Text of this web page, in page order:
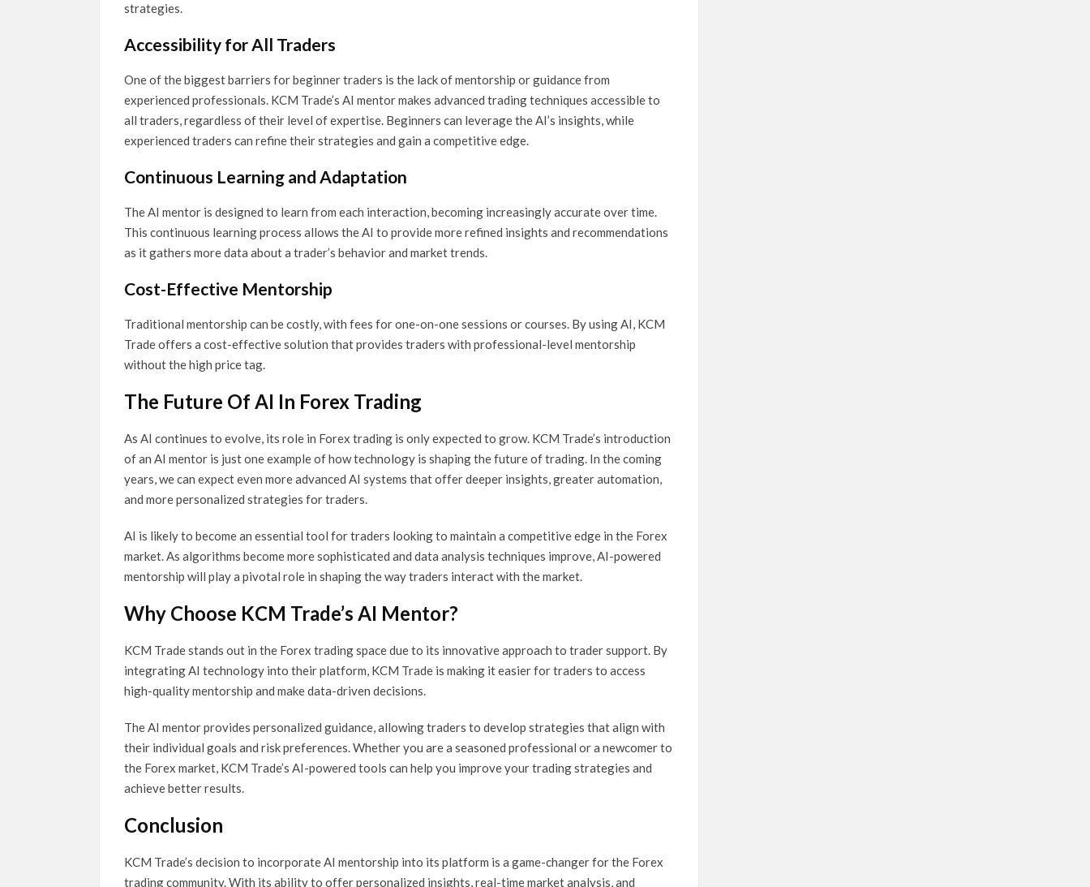
strategies.
Accessibility for All Traders
One of the biggest barriers for beginner traders is the lack of mentorship or guidance from
experienced professionals. KCM Trade’s AI mentor makes advanced trading techniques accessible to
all traders, regardless of their level of expertise. Beginners can leverage the AI’s insights, while
experienced traders can refine their strategies and gain a competitive edge.
Continuous Learning and Adaptation
The AI mentor is designed to learn from each interaction, becoming increasingly accurate over time.
This continuous learning process allows the AI to provide more refined insights and recommendations
as it gathers more data about a trader’s behavior and market trends.
Cost-Effective Mentorship
Traditional mentorship can be costly, with fees for one-on-one sessions or courses. By using AI, KCM
Trade offers a cost-effective solution that provides traders with professional-level mentorship
without the high price tag.
The Future Of AI In Forex Trading
As AI continues to evolve, its role in Forex trading is only expected to grow. KCM Trade’s introduction
of an AI mentor is just one example of how technology is shaping the future of trading. In the coming
years, we can expect even more advanced AI systems that offer deeper insights, greater automation,
and more personalized strategies for traders.
AI is likely to become an essential tool for traders looking to maintain a competitive edge in the Forex
market. As algorithms become more sophisticated and data analysis techniques improve, AI-powered
mentorship will play a pivotal role in shaping the way traders interact with the market.
Why Choose KCM Trade’s AI Mentor?
KCM Trade stands out in the Forex trading space due to its innovative approach to trader support. By
integrating AI technology into their platform, KCM Trade is making it easier for traders to access
high-quality mentorship and make data-driven decisions.
The AI mentor provides personalized guidance, allowing traders to develop strategies that align with
their individual goals and risk preferences. Whether you are a seasoned professional or a newcomer to
the Forex market, KCM Trade’s AI-powered tools can help you improve your trading strategies and
achieve better results.
Conclusion
KCM Trade’s decision to incorporate AI mentorship into its platform is a game-changer for the Forex
trading community. With its ability to offer personalized insights, real-time market analysis, and